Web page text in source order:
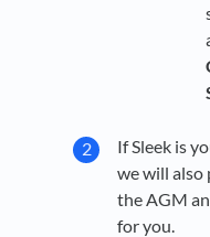
If Sleek is
we will also
the AGM
for you.